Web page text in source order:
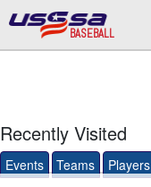
BASEBALL
Recently Visited
Events Teams Players